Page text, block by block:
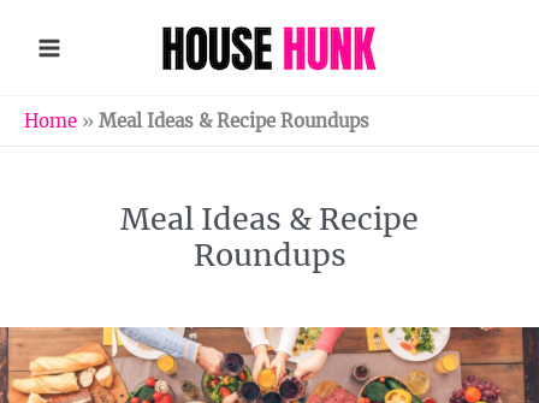
Home » Meal Ideas & Recipe Roundups
Meal Ideas & Recipe
Roundups